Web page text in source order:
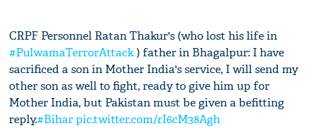
CRPF Personnel Ratan Thakur's (who lost his life in
#PulwamaTerrorAttack) father in Bhagalpur: I have
sacrificed a son in Mother India's service, I will send my
other son as well to fight, ready to give him up for
Mother India, but Pakistan must be given a befitting
reply.#Bihar pic.twitter.com/rI6cM38Agh